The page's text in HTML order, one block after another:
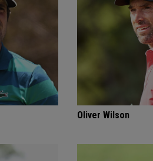
Oliver Wilson